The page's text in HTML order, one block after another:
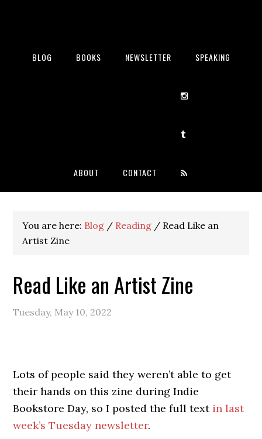
BLOG BOOKS NEWSLETTER SPEAKING
ABOUT CONTACT
You are here: Blog / Reading / Read Like an
Artist Zine
Read Like an Artist Zine
Tuesday, May 10, 2022
Lots of people said they weren’t able to get
their hands on this zine during Indie
Bookstore Day, so I posted the full text in last
week’s Tuesday newsletter.